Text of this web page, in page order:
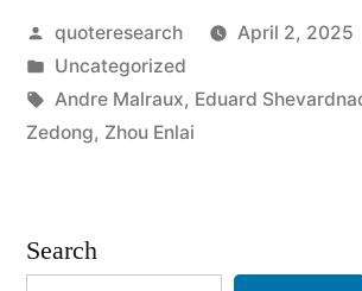
Has
Been
the
Posted
by
quoteresearch
April 2, 2025
Posted
in
Uncategorized
Tags:
Andre Malraux, Eduard
Zedong, Zhou Enlai
Search